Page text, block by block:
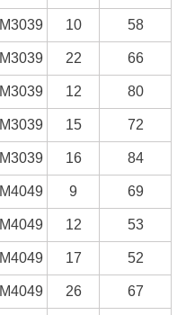
M3039 10 58
M3039 22 66
M3039 12 80
M3039 15 72
M3039 16 84
M4049 9 69
M4049 12 53
M4049 17 52
M4049 26 67